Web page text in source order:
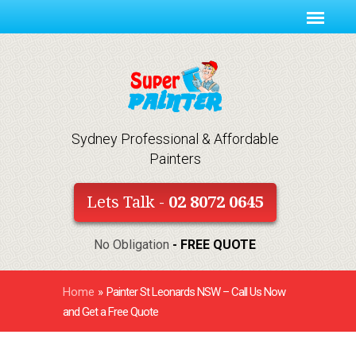
Sydney Professional & Affordable
Painters
Lets Talk - 02 8072 0645
No Obligation - FREE QUOTE
Home » Painter St Leonards NSW – Call Us Now
and Get a Free Quote